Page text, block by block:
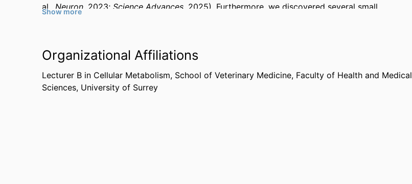
al., Neuron , 2023; Science Advances , 2025). Furthermore, we discovered several small
journals but have also received international media coverage, including features on platforms
Show more
Organizational Affiliations
Lecturer B in Cellular Metabolism, School of Veterinary Medicine, Faculty of Health and Medical
Sciences, University of Surrey